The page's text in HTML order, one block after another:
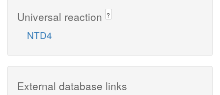
Universal reaction ?
NTD4
External database links